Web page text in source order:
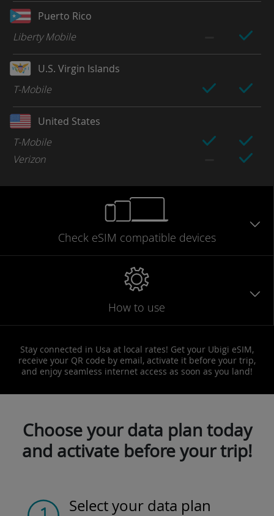
Puerto Rico
Liberty Mobile
U.S. Virgin Islands
T-Mobile
United States
T-Mobile
Verizon
Check eSIM compatible devices
How to use
Stay connected in Usa at local rates! Get your Ubigi eSIM,
receive your QR code by email, activate it before your trip,
and enjoy seamless internet access as soon as you land!
Choose your data plan today
and activate before your trip!
Select your data plan